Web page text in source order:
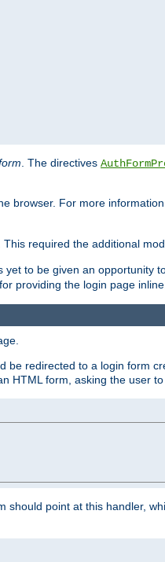
. The directives
browser. For more
required the additional
yet to be given an opportunity
providing the login page
redirected to a login form
HTML form, asking the user
should point at this handler,